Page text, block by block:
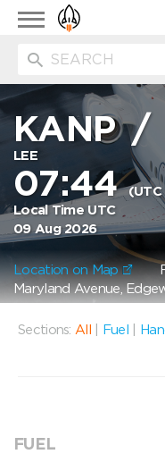
Toggle
navigation
KANP/
LEE
07:44
Local Time UTC
09 Aug 2026
Location on Map
Maryland Avenue,
Sections: All Fuel
FUEL